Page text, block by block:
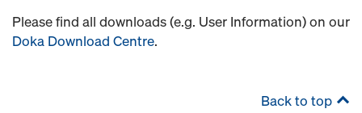
Please find all downloads (e.g. User Information) on our
Doka Download Centre.
Back to top